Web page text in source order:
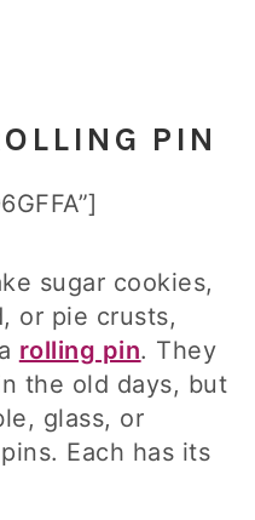
PIN
sugar cookies,
or pie crusts,
rolling pin. They
the old days, but
glass, or
Each has its